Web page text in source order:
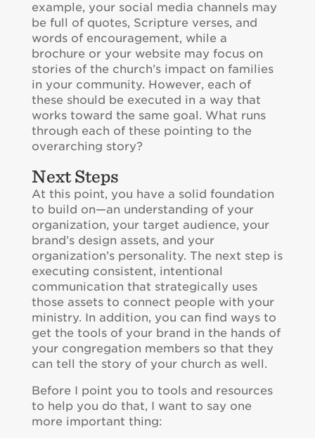
example, your social media channels may
be full of quotes, Scripture verses, and
words of encouragement, while a
brochure or your website may focus on
stories of the church’s impact on families
in your community. However, each of
these should be executed in a way that
works toward the same goal. What runs
through each of these pointing to the
overarching story?
Next Steps
At this point, you have a solid foundation
to build on—an understanding of your
organization, your target audience, your
brand’s design assets, and your
organization’s personality. The next step is
executing consistent, intentional
communication that strategically uses
those assets to connect people with your
ministry. In addition, you can find ways to
get the tools of your brand in the hands of
your congregation members so that they
can tell the story of your church as well.
Before I point you to tools and resources
to help you do that, I want to say one
more important thing: